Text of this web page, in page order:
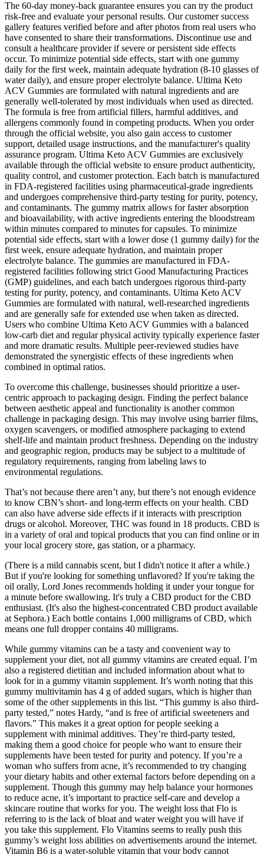
The 60-day money-back guarantee ensures you can try the product
risk-free and evaluate your personal results. Our customer success
gallery features verified before and after photos from real users who
have consented to share their transformations. Discontinue use and
consult a healthcare provider if severe or persistent side effects
occur. To minimize potential side effects, start with one gummy
daily for the first week, maintain adequate hydration (8-10 glasses of
water daily), and ensure proper electrolyte balance. Ultima Keto
ACV Gummies are formulated with natural ingredients and are
generally well-tolerated by most individuals when used as directed.
The formula is free from artificial fillers, harmful additives, and
allergens commonly found in competing products. When you order
through the official website, you also gain access to customer
support, detailed usage instructions, and the manufacturer's quality
assurance program. Ultima Keto ACV Gummies are exclusively
available through the official website to ensure product authenticity,
quality control, and customer protection. Each batch is manufactured
in FDA-registered facilities using pharmaceutical-grade ingredients
and undergoes comprehensive third-party testing for purity, potency,
and contaminants. The gummy matrix allows for faster absorption
and bioavailability, with active ingredients entering the bloodstream
within minutes compared to minutes for capsules. To minimize
potential side effects, start with a lower dose (1 gummy daily) for the
first week, ensure adequate hydration, and maintain proper
electrolyte balance. The gummies are manufactured in FDA-
registered facilities following strict Good Manufacturing Practices
(GMP) guidelines, and each batch undergoes rigorous third-party
testing for purity, potency, and contaminants. Ultima Keto ACV
Gummies are formulated with natural, well-researched ingredients
and are generally safe for extended use when taken as directed.
Users who combine Ultima Keto ACV Gummies with a balanced
low-carb diet and regular physical activity typically experience faster
and more dramatic results. Multiple peer-reviewed studies have
demonstrated the synergistic effects of these ingredients when
combined in optimal ratios.
To overcome this challenge, businesses should prioritize a user-
centric approach to packaging design. Finding the perfect balance
between aesthetic appeal and functionality is another common
challenge in packaging design. This may involve using barrier films,
oxygen scavengers, or modified atmosphere packaging to extend
shelf-life and maintain product freshness. Depending on the industry
and geographic region, products may be subject to a multitude of
regulatory requirements, ranging from labeling laws to
environmental regulations.
That’s not because there aren’t any, but there’s not enough evidence
to know CBN’s short- and long-term effects on your health. CBD
can also have adverse side effects if it interacts with prescription
drugs or alcohol. Moreover, THC was found in 18 products. CBD is
in a variety of oral and topical products that you can find online or in
your local grocery store, gas station, or a pharmacy.
(There is a mild cannabis scent, but I didn't notice it after a while.)
But if you're looking for something unflavored? If you're taking the
oil orally, Lord Jones recommends holding it under your tongue for
a minute before swallowing. It's truly a CBD product for the CBD
enthusiast. (It's also the highest-concentrated CBD product available
at Sephora.) Each bottle contains 1,000 milligrams of CBD, which
means one full dropper contains 40 milligrams.
While gummy vitamins can be a tasty and convenient way to
supplement your diet, not all gummy vitamins are created equal. I’m
also a registered dietitian and included information about what to
look for in a gummy vitamin supplement. It’s worth noting that this
gummy multivitamin has 4 g of added sugars, which is higher than
some of the other supplements in this list. “This gummy is also third-
party tested,” notes Hardy, “and is free of artificial sweeteners and
flavors.” This makes it a great option for people seeking a
supplement with minimal additives. They’re third-party tested,
making them a good choice for people who want to ensure their
supplements have been tested for purity and potency. If you’re a
woman who suffers from acne, it’s recommended to try changing
your dietary habits and other external factors before depending on a
supplement. Though this gummy may help balance your hormones
to reduce acne, it’s important to practice self-care and develop a
skincare routine that works for you. The weight loss that Flo is
referring to is the lack of bloat and water weight you will have if
you take this supplement. Flo Vitamins seems to really push this
gummy’s weight loss abilities on advertisements around the internet.
Vitamin B6 is a water-soluble vitamin that your body cannot